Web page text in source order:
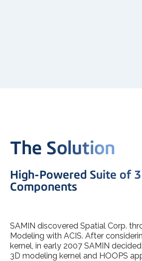
The Solution
High-Powered Suite of
Components
SAMIN discovered Spatial Corp.
Modeling with ACIS. After
kernel, in early 2007 SAMIN decided
3D modeling kernel and HOOPS